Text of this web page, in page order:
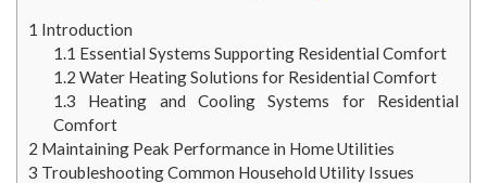
1 Introduction
1.1 Essential Systems Supporting Residential Comfort
1.2 Water Heating Solutions for Residential Comfort
1.3 Heating and Cooling Systems for Residential
Comfort
2 Maintaining Peak Performance in Home Utilities
3 Troubleshooting Common Household Utility Issues